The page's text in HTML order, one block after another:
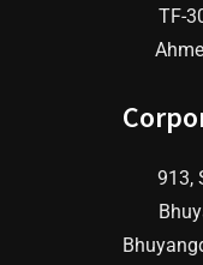
TF-
913,